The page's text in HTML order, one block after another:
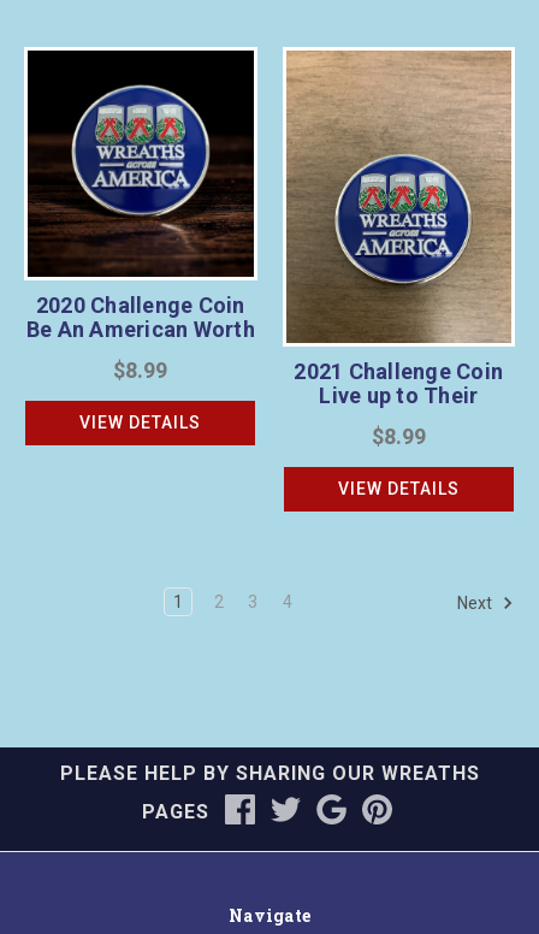
2020 Challenge Coin
Be An American Worth
Fighting For
$8.99
VIEW DETAILS
2021 Challenge Coin
Live up to Their
Legacy
$8.99
VIEW DETAILS
1 2 3 4 Next
PLEASE HELP BY SHARING OUR WREATHS
PAGES
Navigate